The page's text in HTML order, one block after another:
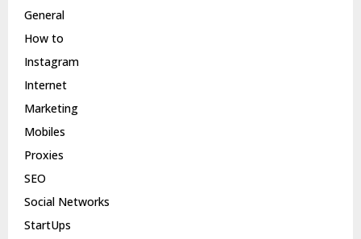
General
How to
Instagram
Internet
Marketing
Mobiles
Proxies
SEO
Social Networks
StartUps